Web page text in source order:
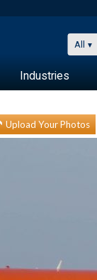
All
Industries
Upload Your Photos